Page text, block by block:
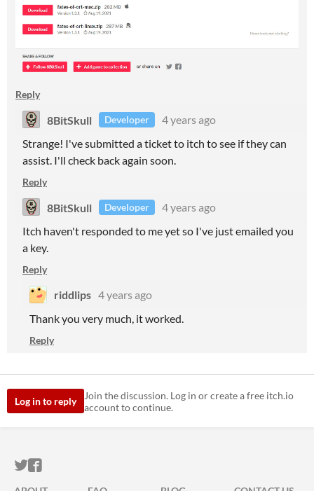
Reply
8BitSkull Developer
4 years ago
Strange! I've submitted a ticket to itch to see if they can
assist. I'll check back again soon.
Reply
8BitSkull Developer
4 years ago
Itch haven't responded to me yet so I've just emailed you
a key.
Reply
riddlips 4 years ago
Thank you very much, it worked.
Reply
Log in to reply
Join the discussion. Log in or create a free itch.io
account to continue.
ITCH.IO ON TWITTER
ITCH.IO ON FACEBOOK